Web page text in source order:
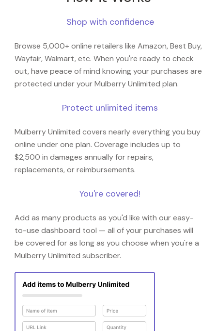
Shop with confidence
Browse 5,000+ online retailers like Amazon, Best Buy,
Wayfair, Walmart, etc. When you're ready to check
out, have peace of mind knowing your purchases are
protected under your Mulberry Unlimited plan.
Protect unlimited items
Mulberry Unlimited covers nearly everything you buy
online under one plan. Coverage includes up to
$2,500 in damages annually for repairs,
replacements, or reimbursements.
You're covered!
Add as many products as you'd like with our easy-
to-use dashboard tool — all of your purchases will
be covered for as long as you choose when you're a
Mulberry Unlimited subscriber.